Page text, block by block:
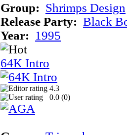
Group: Shrimps Design
Release Party: Black
Year: 1995
64K Intro
4.3
0.0 (0)